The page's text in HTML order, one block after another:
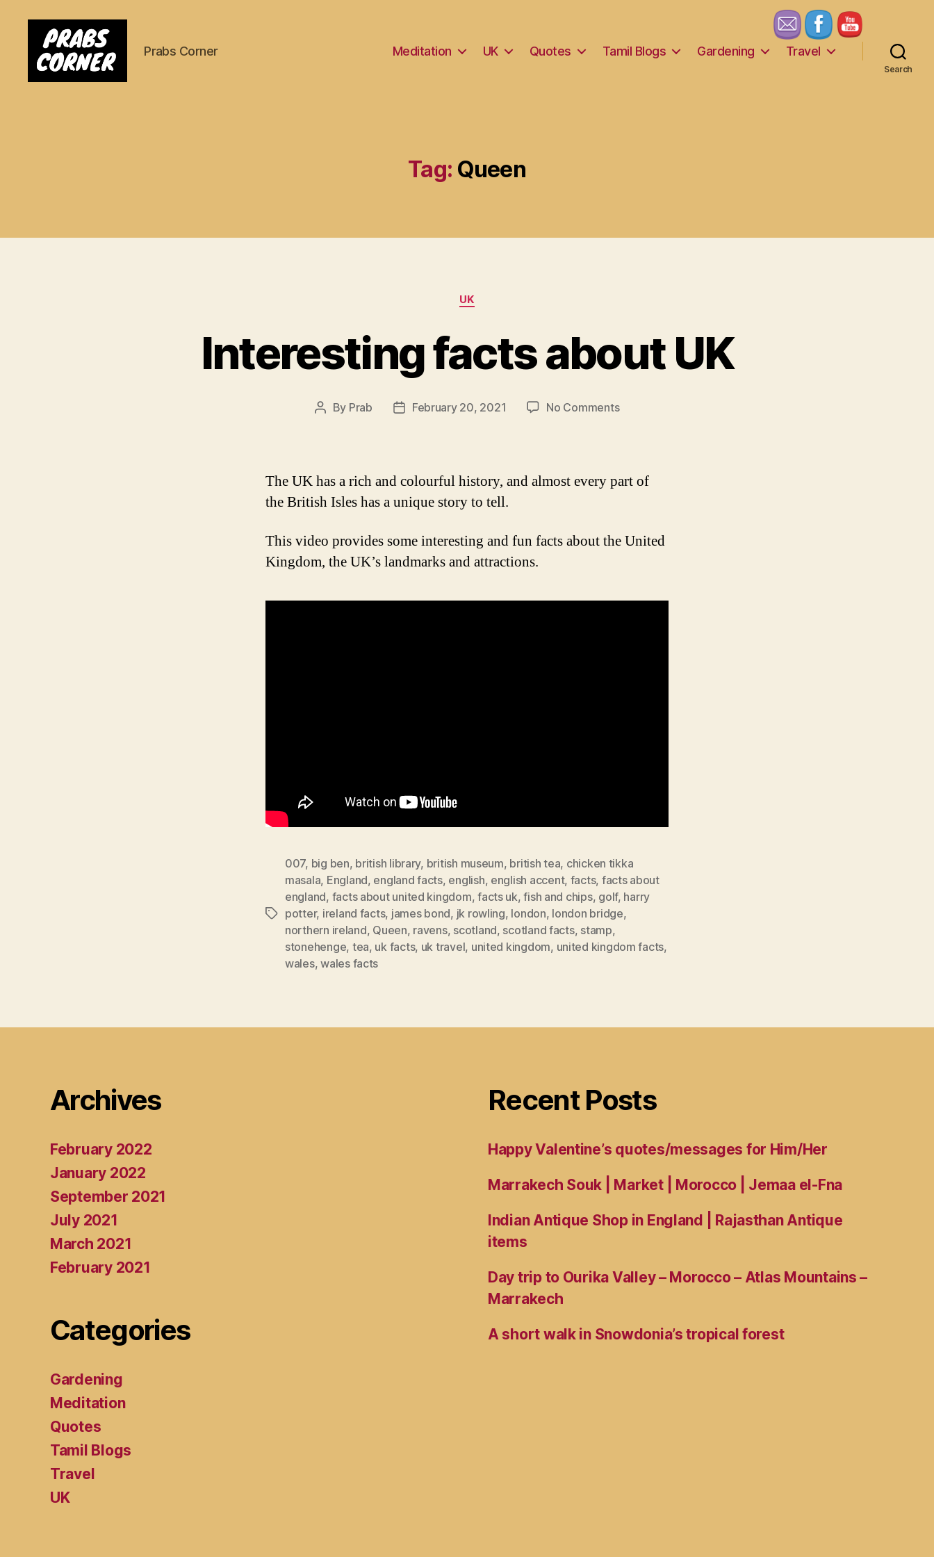
Prabs Corner Meditation UK Quotes Tamil Blogs Gardening Travel
Search
Tag: Queen
Categories
UK
Interesting facts about UK
Post
By Prab
PostFebruary 20, 2021 No Commentson
The UK has a rich and colourful history, and almost every part of
the British Isles has a unique story to tell.
This video provides some interesting and fun facts about the United
Kingdom, the UK’s landmarks and attractions.
Tags
007, big ben, british library, british museum, british tea, chicken tikka
masala, England, england facts, english, english accent, facts, facts about
england, facts about united kingdom,facts uk,fish and chips, golf, harry
potter, ireland facts, james bond, jk rowling, london, london bridge,
northern ireland, Queen, ravens, scotland, scotland facts, stamp,
stonehenge, tea, uk facts, uk travel, united kingdom, united kingdom facts,
wales,wales facts
Archives
February 2022
January 2022
September 2021
July 2021
March 2021
February 2021
Categories
Gardening
Meditation
Quotes
Tamil Blogs
Travel
UK
Recent Posts
Happy Valentine’s quotes/messages for Him/Her
Marrakech Souk | Market | Morocco | Jemaa el-Fna
Indian Antique Shop in England | Rajasthan Antique
items
Day trip to Ourika Valley – Morocco – Atlas Mountains –
Marrakech
A short walk in Snowdonia’s tropical forest